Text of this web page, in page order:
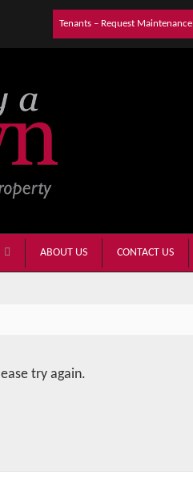
Tenants – Request Maintenance
ABOUT US CONTACT US
try again.